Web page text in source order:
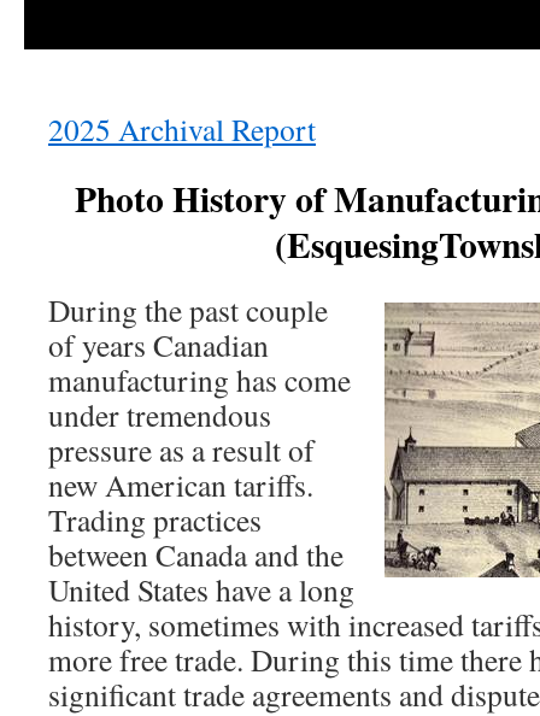
2025 Archival Report
Photo History of
During the past couple
of years Canadian
manufacturing has come
under tremendous
pressure as a result of
new American tariffs.
Trading practices
between Canada and the
United States have a long
history, sometimes with increased
more free trade. During this time there
significant trade agreements and